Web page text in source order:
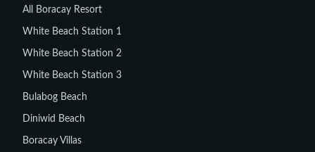
All Boracay Resort
White Beach Station 1
White Beach Station 2
White Beach Station 3
Bulabog Beach
Diniwid Beach
Boracay Villas